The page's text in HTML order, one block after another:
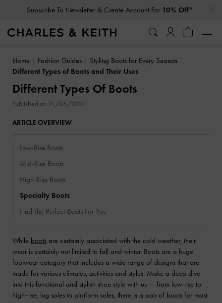
Student Exclusive: 10% OffRegular-Priced Items*
Home Fashion Guides
Styling Boots for Every Season
Different Types of Boots and Their Uses
Different Types Of Boots
Published on 21/05/2024
ARTICLE OVERVIEW
Low-Rise Boots
Mid-Rise Boots
High-Rise Boots
Specialty Boots
Find The Perfect Boots For You
While boots are certainly associated with the cold weather, their
wear is certainly not limited to fall and winter. Boots are a huge
footwear category that includes a wide range of designs that are
made for various climates, activities and styles. Make a deep dive
into this functional and stylish shoe style with us — from low-rise to
high-rise, lug soles to platform soles, there is a pair of boots for most